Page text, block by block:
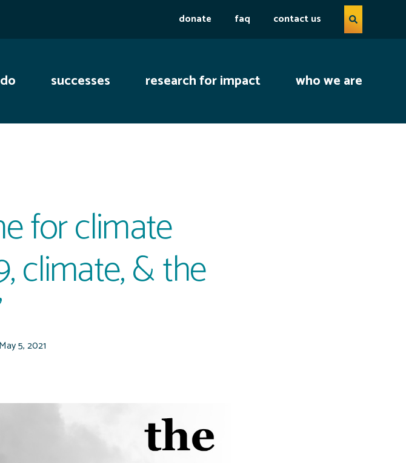
donate faq contact us
Search query
open
successes research for impact who we are
for climate
climate, & the
May 5, 2021